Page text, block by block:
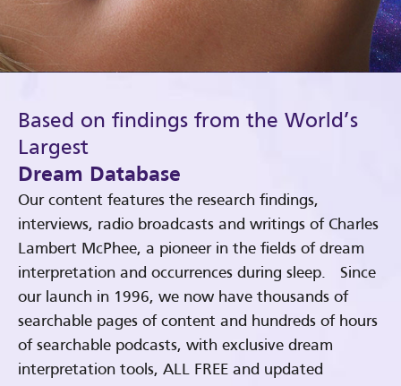
Based on findings from the World’s
Largest
Dream Database
Our content features the research findings,
interviews, radio broadcasts and writings of Charles
Lambert McPhee, a pioneer in the fields of dream
interpretation and occurrences during sleep. Since
our launch in 1996, we now have thousands of
searchable pages of content and hundreds of hours
of searchable podcasts, with exclusive dream
interpretation tools, ALL FREE and updated